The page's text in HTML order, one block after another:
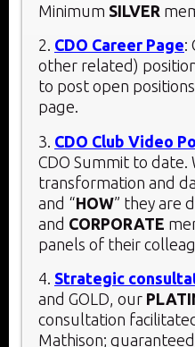
Minimum SILVER
2. CDO Career Page:
other related)
to post open
page.
3. CDO Club Video
CDO Summit to date.
transformation and
and “HOW” they are
and CORPORATE
panels of their
4. Strategic
and GOLD, our
consultation
Mathison;